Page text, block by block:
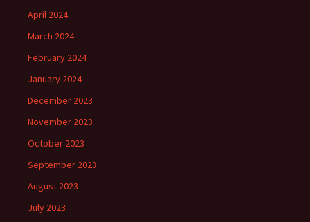
April 2024
March 2024
February 2024
January 2024
December 2023
November 2023
October 2023
September 2023
August 2023
July 2023